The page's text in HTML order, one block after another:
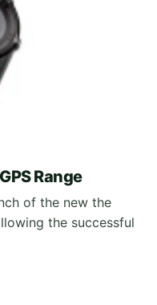
Range
of the new the
the successful